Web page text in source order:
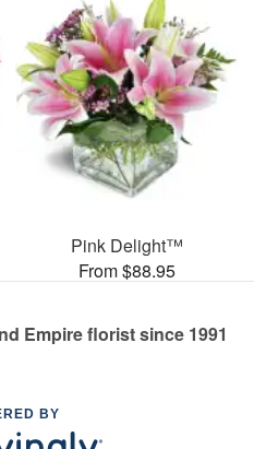
Pink Delight™
From $88.95
Empire florist since 1991
BY